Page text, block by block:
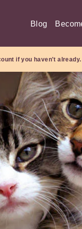
Blog
if you haven't already.